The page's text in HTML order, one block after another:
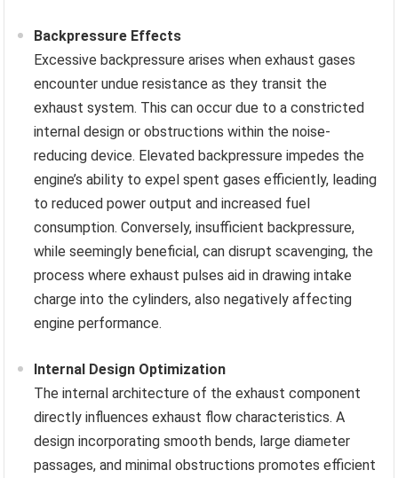
Backpressure Effects
Excessive backpressure arises when exhaust gases
encounter undue resistance as they transit the
exhaust system. This can occur due to a constricted
internal design or obstructions within the noise-
reducing device. Elevated backpressure impedes the
engine’s ability to expel spent gases efficiently, leading
to reduced power output and increased fuel
consumption. Conversely, insufficient backpressure,
while seemingly beneficial, can disrupt scavenging, the
process where exhaust pulses aid in drawing intake
charge into the cylinders, also negatively affecting
engine performance.
Internal Design Optimization
The internal architecture of the exhaust component
directly influences exhaust flow characteristics. A
design incorporating smooth bends, large diameter
passages, and minimal obstructions promotes efficient